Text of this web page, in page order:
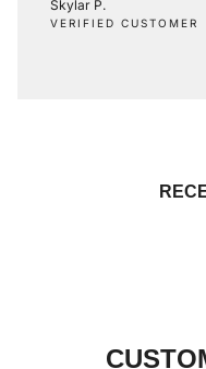
Skylar P.
VERIFIED CUSTOMER